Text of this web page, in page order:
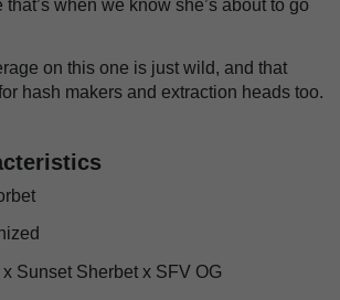
when we know she’s about to go
on this one is just wild, and that
hash makers and extraction heads too.
Sunset Sherbet x SFV OG